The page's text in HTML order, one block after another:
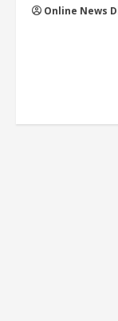
Online News